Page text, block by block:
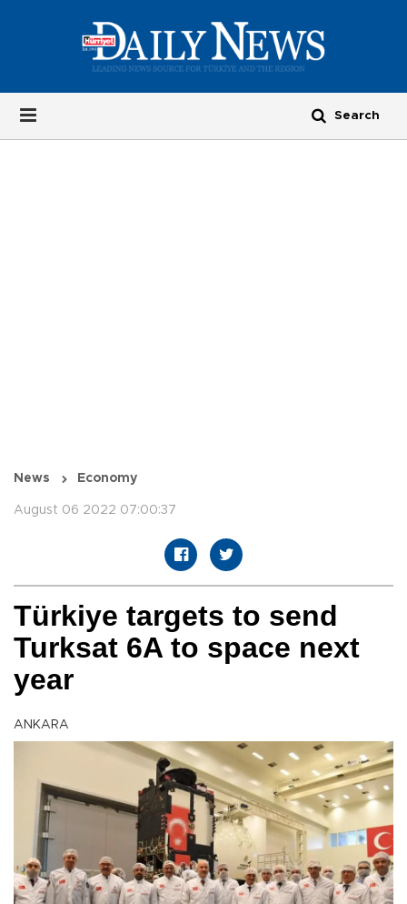
News Economy
August 06 2022 07:00:37
Türkiye targets to send
Turksat 6A to space next
year
ANKARA